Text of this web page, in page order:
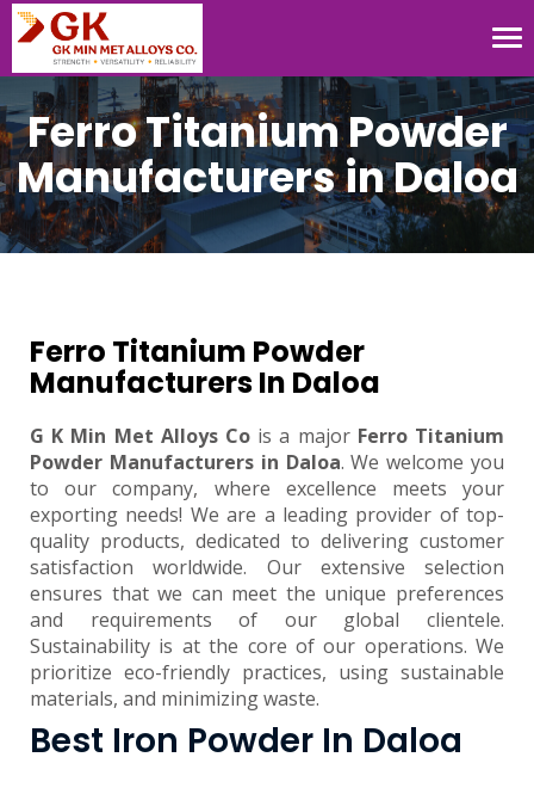
Ferro Titanium Powder
Manufacturers in Daloa
Ferro Titanium Powder
Manufacturers In Daloa
G K Min Met Alloys Co is a major Ferro Titanium
Powder Manufacturers in Daloa. We welcome you
to our company, where excellence meets your
exporting needs! We are a leading provider of top-
quality products, dedicated to delivering customer
satisfaction worldwide. Our extensive selection
ensures that we can meet the unique preferences
and requirements of our global clientele.
Sustainability is at the core of our operations. We
prioritize eco-friendly practices, using sustainable
materials, and minimizing waste.
Best Iron Powder In Daloa